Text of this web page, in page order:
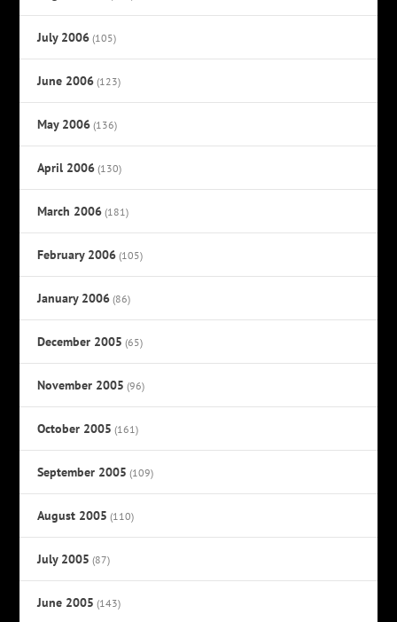
July 2006 (105)
June 2006 (123)
May 2006 (136)
April 2006 (130)
March 2006 (181)
February 2006 (105)
January 2006 (86)
December 2005 (65)
November 2005 (96)
October 2005 (161)
September 2005 (109)
August 2005 (110)
July 2005 (87)
June 2005 (143)